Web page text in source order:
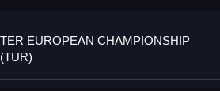
EUROPEAN CHAMPIONSHIP